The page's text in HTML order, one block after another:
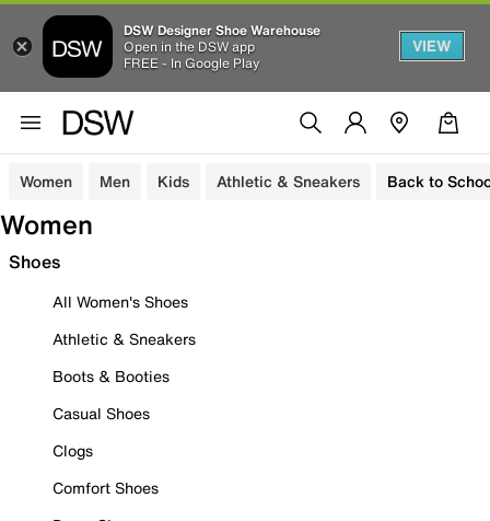
DSW Designer Shoe Warehouse
Open in the DSW app
FREE - In Google Play
VIEW
Women Men Kids Athletic & Sneakers Back to
Women
Shoes
All Women's Shoes
Athletic & Sneakers
Boots & Booties
Casual Shoes
Clogs
Comfort Shoes